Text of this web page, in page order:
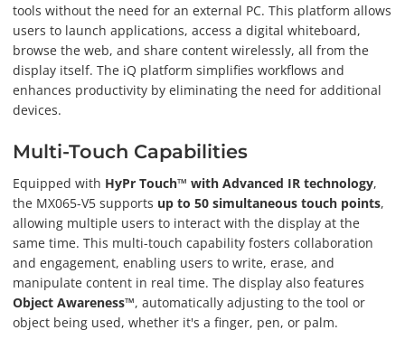
tools without the need for an external PC. This platform allows
users to launch applications, access a digital whiteboard,
browse the web, and share content wirelessly, all from the
display itself. The iQ platform simplifies workflows and
enhances productivity by eliminating the need for additional
devices.
Multi-Touch Capabilities
Equipped with HyPr Touch™ with Advanced IR technology,
the MX065-V5 supports up to 50 simultaneous touch points,
allowing multiple users to interact with the display at the
same time. This multi-touch capability fosters collaboration
and engagement, enabling users to write, erase, and
manipulate content in real time. The display also features
Object Awareness™, automatically adjusting to the tool or
object being used, whether it's a finger, pen, or palm.